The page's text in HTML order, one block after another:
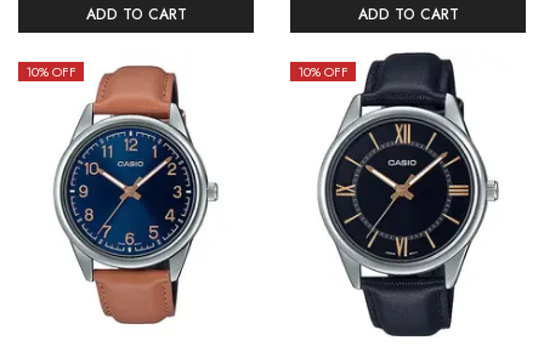
ADD TO CART ADD TO CART
10% OFF 10% OFF